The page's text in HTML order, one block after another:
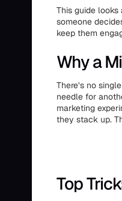
This guide
someone
keep them
Why a
There’s no
needle for
marketing
they stack up.
Top